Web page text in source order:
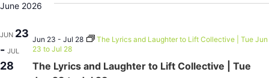
June 2026
JUN 23
- JUL
28
The Lyrics and Laughter to Lift Collective | Tue
Jun 23 - Jul 28
The Lyrics and Laughter to Lift Collective | Tue Jun
23 to Jul 28